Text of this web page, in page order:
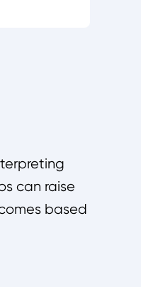
can raise
based